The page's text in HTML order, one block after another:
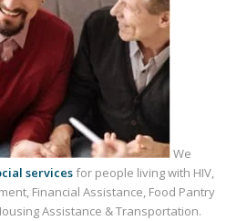
We
servicesfor people living with HIV,
Financial Assistance, Food Pantry
Assistance & Transportation.